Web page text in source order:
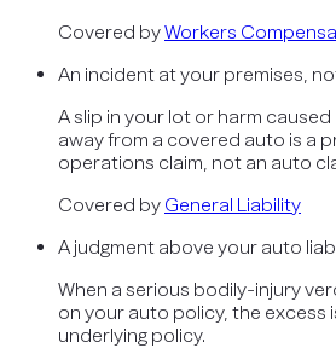
Covered byWorkers
An incident at your premises,
A slip in your lot or harm
away from a covered auto is a
operations claim, not an auto
Covered by General Liability
A judgment above your auto
When a serious bodily-injury
on your auto policy, the excess
underlying policy.